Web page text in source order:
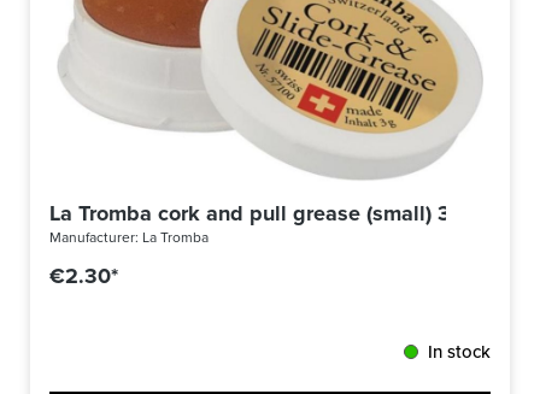
La Tromba cork and pull grease (small) 3g
Manufacturer: La Tromba
€2.30*
In stock